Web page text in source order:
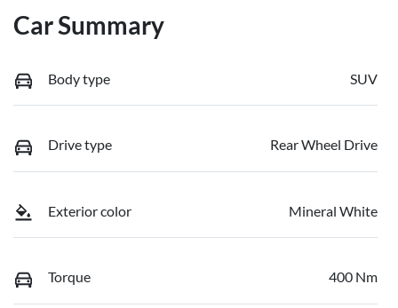
Car Summary
Body type SUV
Drive type Rear Wheel Drive
Exterior color Mineral White
Torque 400 Nm